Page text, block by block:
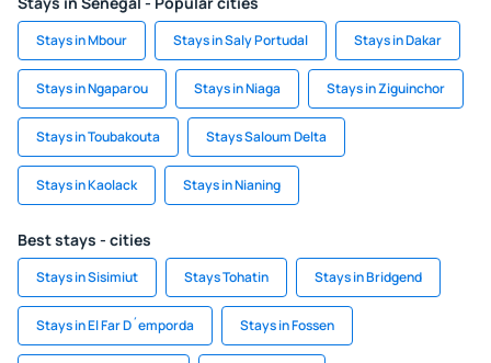
Stays in Mbour Stays in Saly Portudal Stays in Dakar
Stays in Ngaparou Stays in Niaga Stays in Ziguinchor
Stays in Toubakouta Stays Saloum Delta
Stays in Kaolack Stays in Nianing
Best stays - cities
Stays in Sisimiut Stays Tohatin Stays in Bridgend
Stays in El Far D´emporda Stays in Fossen